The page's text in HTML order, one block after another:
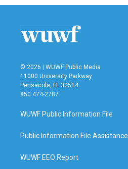
© 2026 | WUWF Public Media
11000 University Parkway
Pensacola, FL 32514
850 474-2787
WUWF Public Information File
Public Information File Assistance
WUWF EEO Report